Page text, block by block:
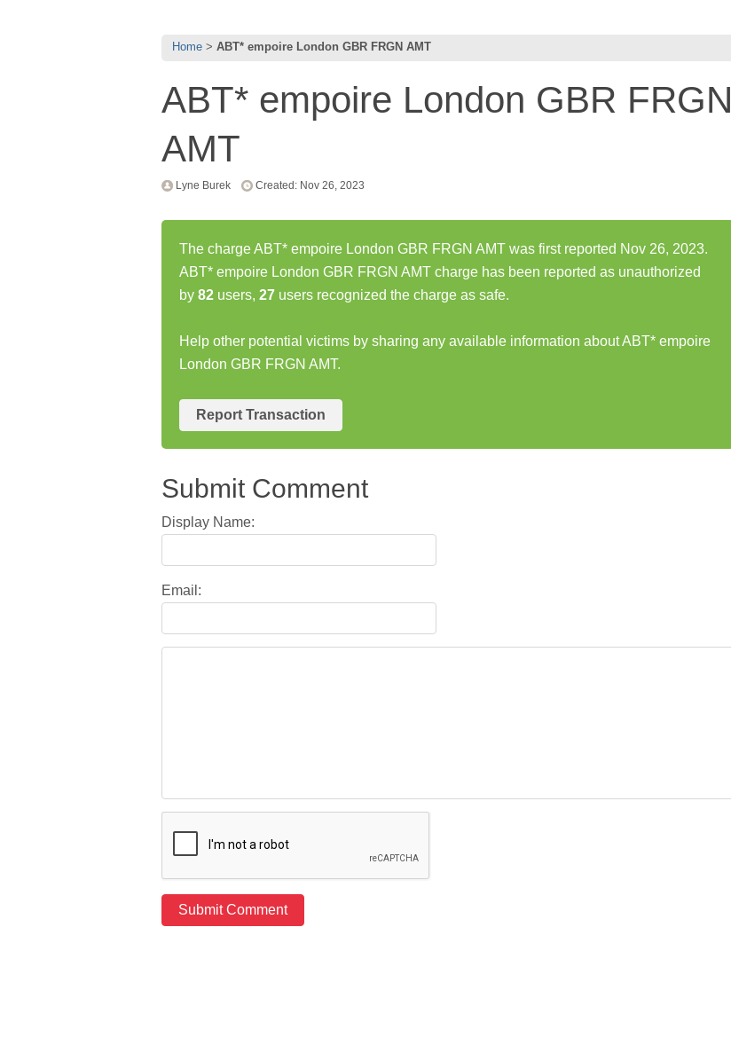
Home ABT* empoire London GBR FRGN AMT
ABT* empoire London GBR FRGN
AMT
Lyne Burek Created: Nov 26, 2023
The charge ABT* empoire London GBR FRGN AMT was first reported Nov 26, 2023.
ABT* empoire London GBR FRGN AMT charge has been reported as unauthorized
by 82 users, 27 users recognized the charge as safe.
Help other potential victims by sharing any available information about ABT* empoire
London GBR FRGN AMT.
Report Transaction
Submit Comment
Display Name:
Email: